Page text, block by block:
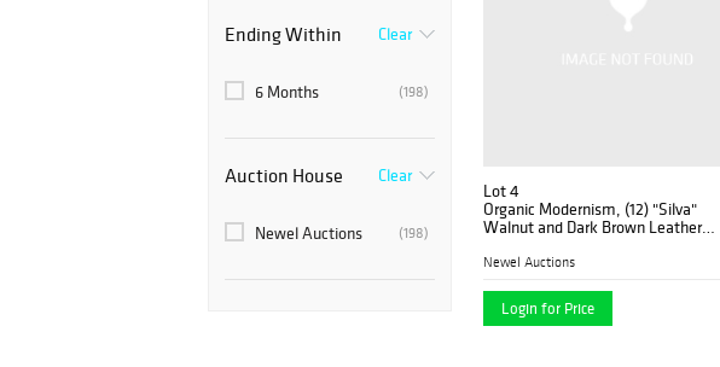
Ending Within Clear
(198)
6 Months
Auction House Clear
(198)
Newel Auctions
Lot 4
Organic Modernism, (12) "Silva"
Walnut and Dark Brown Leather
Newel Auctions
Login for Price